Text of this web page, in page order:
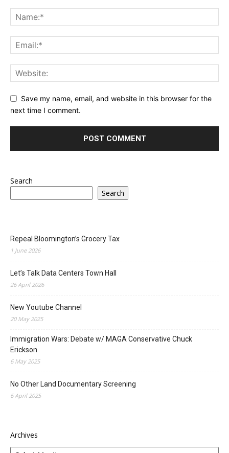
Save my name, email, and website in this browser for the
next time I comment.
Search
Search
Repeal Bloomington’s Grocery Tax
1 June 2026
Let’s Talk Data Centers Town Hall
26 April 2026
New Youtube Channel
20 May 2025
Immigration Wars: Debate w/ MAGA Conservative Chuck
Erickson
6 May 2025
No Other Land Documentary Screening
6 April 2025
Archives